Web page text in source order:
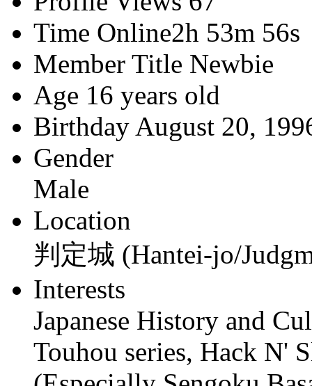
Time Online2h 53m 56s
Member Title Newbie
Age 16 years old
Birthday August 20,
Gender
Male
Location
判定城 (Hantei-jo/
Interests
Japanese History and
Touhou series, Hack N'